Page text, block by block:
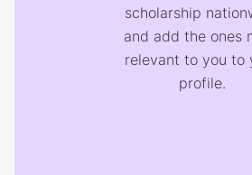
scholarship
and add the ones
relevant to you to
profile.